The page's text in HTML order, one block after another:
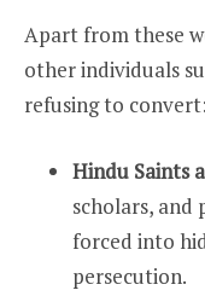
Apart from these
other individuals
refusing to convert:
Hindu Saints
scholars, and
forced into
persecution.